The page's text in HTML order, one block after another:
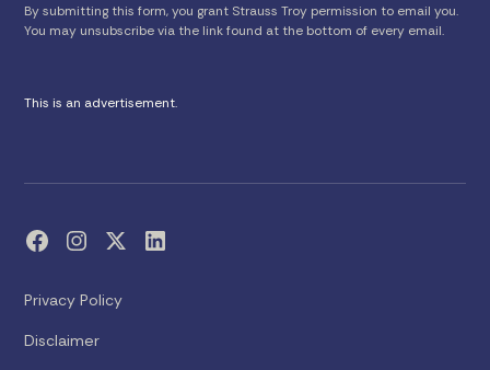
By submitting this form, you grant Strauss Troy permission to email you.
You may unsubscribe via the link found at the bottom of every email.
This is an advertisement.
Privacy Policy
Disclaimer